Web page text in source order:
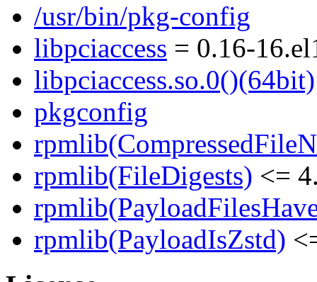
/usr/bin/pkg-config
libpciaccess = 0.16-
libpciaccess.so.0()(64bit)
pkgconfig
rpmlib(FileDigests) <=
rpmlib(PayloadIsZstd)